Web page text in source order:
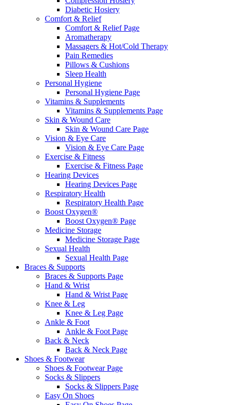
Diabetic Hosiery
Comfort & Relief
Comfort & Relief Page
Aromatherapy
Massagers & Hot/Cold Therapy
Pain Remedies
Pillows & Cushions
Sleep Health
Personal Hygiene
Personal Hygiene Page
Vitamins & Supplements
Vitamins & Supplements Page
Skin & Wound Care
Skin & Wound Care Page
Vision & Eye Care
Vision & Eye Care Page
Exercise & Fitness
Exercise & Fitness Page
Hearing Devices
Hearing Devices Page
Respiratory Health
Respiratory Health Page
Boost Oxygen®
Boost Oxygen® Page
Medicine Storage
Medicine Storage Page
Sexual Health
Sexual Health Page
Braces & Supports
Braces & Supports Page
Hand & Wrist
Hand & Wrist Page
Knee & Leg
Knee & Leg Page
Ankle & Foot
Ankle & Foot Page
Back & Neck
Back & Neck Page
Shoes & Footwear
Shoes & Footwear Page
Socks & Slippers
Socks & Slippers Page
Easy On Shoes